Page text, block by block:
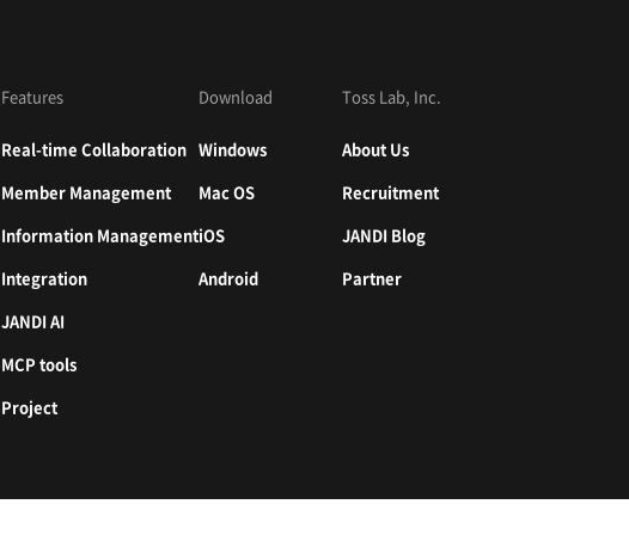
Features
Real-time Collaboration
Member Management
Information Management
Integration
JANDI AI
MCP tools
Project
Download
Windows
Mac OS
iOS
Android
Toss Lab, Inc.
About Us
Recruitment
JANDI Blog
Partner